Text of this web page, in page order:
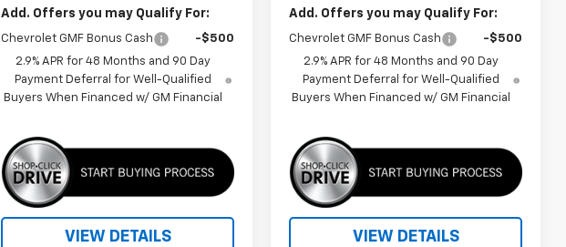
Add. Offers you may Qualify For:
Chevrolet GMF Bonus Cash
-$500
2.9% APR for 48 Months and 90 Day
Payment Deferral for Well-Qualified
Buyers When Financed w/ GM Financial
VIEW DETAILS
Add. Offers you may Qualify For:
Chevrolet GMF Bonus Cash
-$500
2.9% APR for 48 Months and 90 Day
Payment Deferral for Well-Qualified
Buyers When Financed w/ GM Financial
VIEW DETAILS